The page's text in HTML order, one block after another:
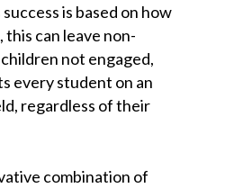
is based on how
this can leave non-
not engaged,
every student on an
regardless of their
combination of